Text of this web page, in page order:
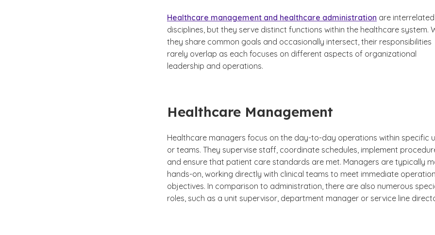
Healthcare management and healthcare administration are interrelated
disciplines, but they serve distinct functions within the healthcare system.
they share common goals and occasionally intersect, their responsibilities
rarely overlap as each focuses on different aspects of organizational
leadership and operations.
Healthcare Management
Healthcare managers focus on the day-to-day operations within specific
or teams. They supervise staff, coordinate schedules, implement
and ensure that patient care standards are met. Managers are typically
hands-on, working directly with clinical teams to meet immediate
objectives. In comparison to administration, there are also numerous
roles, such as a unit supervisor, department manager or service line